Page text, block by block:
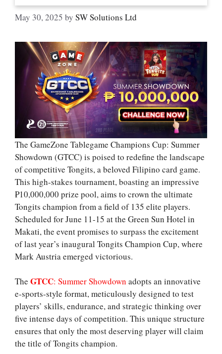
May 30, 2025 by SW Solutions Ltd
The GameZone Tablegame Champions Cup: Summer
Showdown (GTCC) is poised to redefine the landscape
of competitive Tongits, a beloved Filipino card game.
This high-stakes tournament, boasting an impressive
₱10,000,000 prize pool, aims to crown the ultimate
Tongits champion from a field of 135 elite players.
Scheduled for June 11-15 at the Green Sun Hotel in
Makati, the event promises to surpass the excitement
of last year’s inaugural Tongits Champion Cup, where
Mark Austria emerged victorious.
The GTCC: Summer Showdown adopts an innovative
e-sports-style format, meticulously designed to test
players’ skills, endurance, and strategic thinking over
five intense days of competition. This unique structure
ensures that only the most deserving player will claim
the title of Tongits champion.